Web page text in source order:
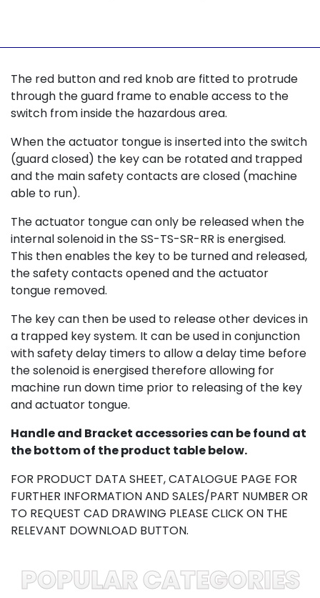
The red button and red knob are fitted to protrude
through the guard frame to enable access to the
switch from inside the hazardous area.
When the actuator tongue is inserted into the switch
(guard closed) the key can be rotated and trapped
and the main safety contacts are closed (machine
able to run).
The actuator tongue can only be released when the
internal solenoid in the SS-TS-SR-RR is energised.
This then enables the key to be turned and released,
the safety contacts opened and the actuator
tongue removed.
The key can then be used to release other devices in
a trapped key system. It can be used in conjunction
with safety delay timers to allow a delay time before
the solenoid is energised therefore allowing for
machine run down time prior to releasing of the key
and actuator tongue.
Handle and Bracket accessories can be found at
the bottom of the product table below.
FOR PRODUCT DATA SHEET, CATALOGUE PAGE FOR
FURTHER INFORMATION AND SALES/PART NUMBER OR
TO REQUEST CAD DRAWING PLEASE CLICK ON THE
RELEVANT DOWNLOAD BUTTON.
POPULAR CATEGORIES